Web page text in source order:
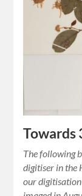
Towards
The following
digitiser in the
our